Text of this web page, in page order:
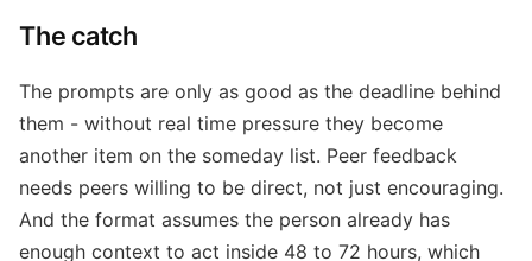
The catch
The prompts are only as good as the deadline behind
them - without real time pressure they become
another item on the someday list. Peer feedback
needs peers willing to be direct, not just encouraging.
And the format assumes the person already has
enough context to act inside 48 to 72 hours, which